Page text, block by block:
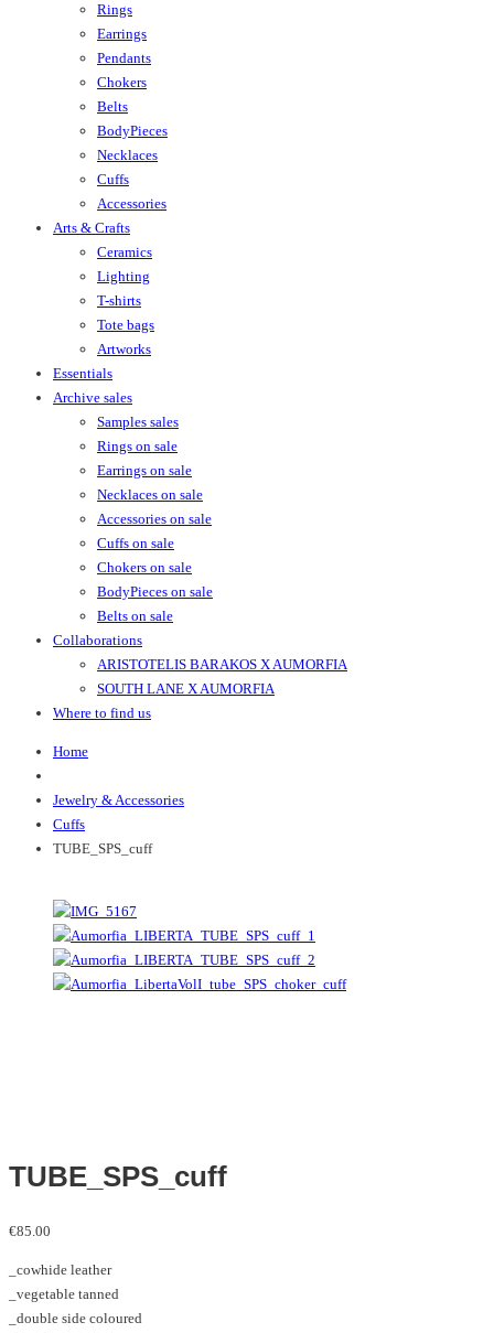
Rings
Earrings
Pendants
Chokers
Belts
BodyPieces
Necklaces
Cuffs
Accessories
Arts & Crafts
Ceramics
Lighting
T-shirts
Tote bags
Artworks
Essentials
Archive sales
Samples sales
Rings on sale
Earrings on sale
Necklaces on sale
Accessories on sale
Cuffs on sale
Chokers on sale
BodyPieces on sale
Belts on sale
Collaborations
ARISTOTELIS BARAKOS X AUMORFIA
SOUTH LANE X AUMORFIA
Where to find us
Home
Jewelry & Accessories
Cuffs
TUBE_SPS_cuff
TUBE_SPS_cuff
€85.00
_cowhide leather
_vegetable tanned
_double side coloured